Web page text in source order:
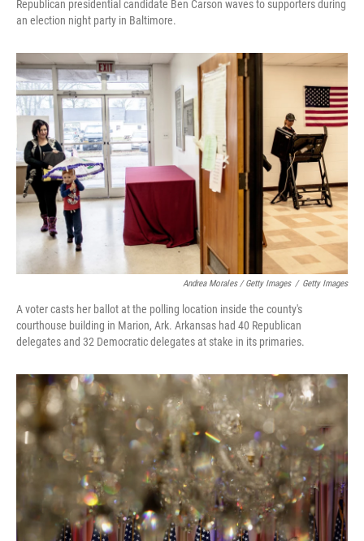
Republican presidential candidate Ben Carson waves to supporters during
an election night party in Baltimore.
Andrea Morales / Getty Images / Getty Images
A voter casts her ballot at the polling location inside the county's
courthouse building in Marion, Ark. Arkansas had 40 Republican
delegates and 32 Democratic delegates at stake in its primaries.